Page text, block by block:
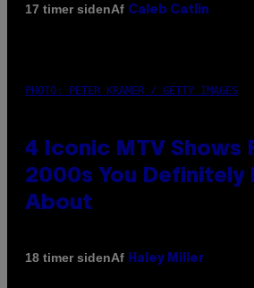
17 timer sidenAf Caleb Catlin
PHOTO: PETER KRAMER / GETTY IMAGES
4 Iconic MTV Shows
2000s You Definitely
About
18 timer sidenAf Haley Miller